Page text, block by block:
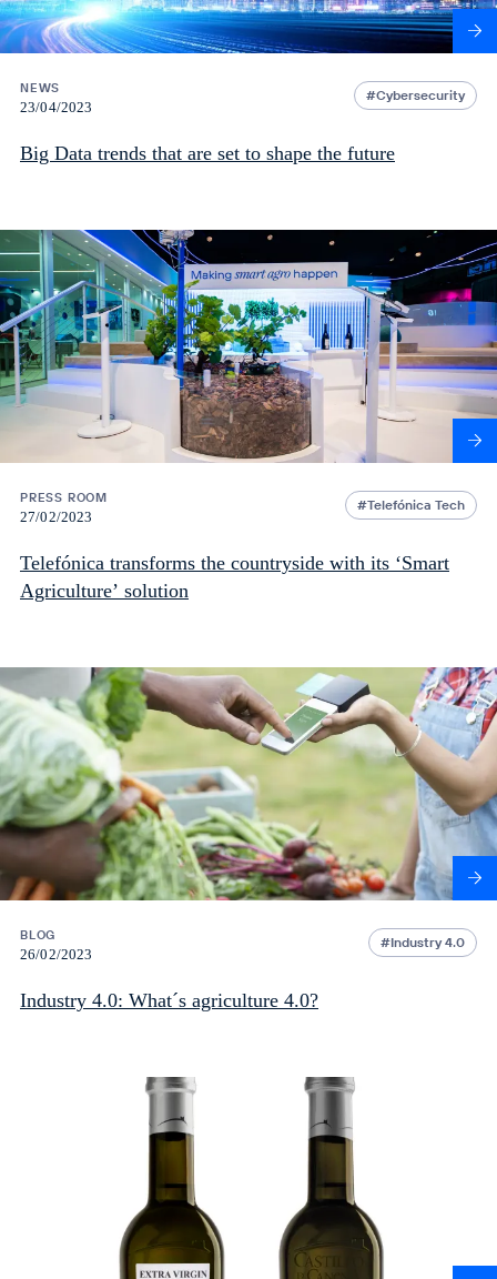
NEWS
23/04/2023
Cybersecurity
Big Data trends that are set to shape the future
PRESS ROOM
27/02/2023
Telefónica Tech
Telefónica transforms the countryside with its ‘Smart
Agriculture’ solution
BLOG
26/02/2023
Industry 4.0
Industry 4.0: What´s agriculture 4.0?